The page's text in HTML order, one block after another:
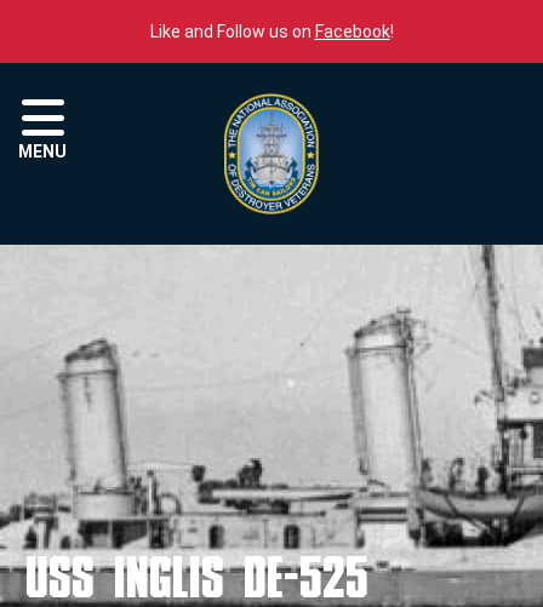
Like and Follow us on Facebook!
MENU
USS INGLIS DE-525